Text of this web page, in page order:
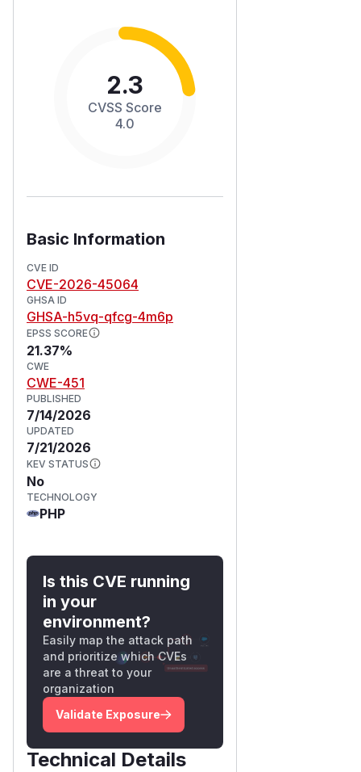
2.3
CVSS Score
4.0
Basic Information
CVE ID
CVE-2026-45064
GHSA ID
GHSA-h5vq-qfcg-4m6p
EPSS SCORE
21.37%
CWE
CWE-451
PUBLISHED
7/14/2026
UPDATED
7/21/2026
KEV STATUS
No
TECHNOLOGY
PHP
Is this CVE running
in your
environment?
Easily map the attack path
and prioritize which CVEs
are a threat to your
organization
Validate Exposure
Technical Details